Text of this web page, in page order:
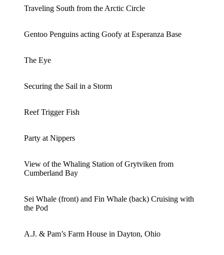
Traveling South from the Arctic Circle
Gentoo Penguins acting Goofy at Esperanza Base
The Eye
Securing the Sail in a Storm
Reef Trigger Fish
Party at Nippers
View of the Whaling Station of Grytviken from
Cumberland Bay
Sei Whale (front) and Fin Whale (back) Cruising with
the Pod
A.J. & Pam’s Farm House in Dayton, Ohio